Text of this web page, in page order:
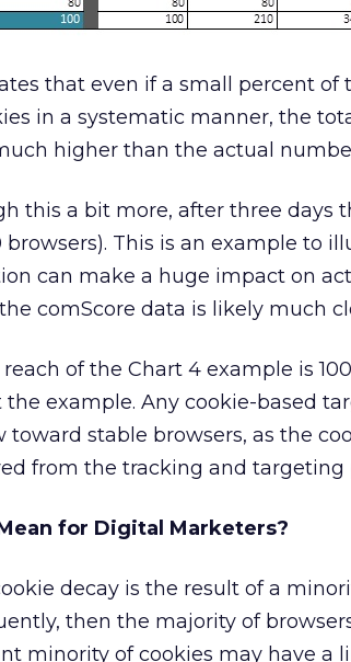
that even if a small percent of
in a systematic manner, the
higher than the actual
this a bit more, after three days
browsers). This is an example to
can make a huge impact on
comScore data is likely much
of the Chart 4 example is
example. Any cookie-based
stable browsers, as the
from the tracking and targeting
for Digital Marketers?
decay is the result of a
then the majority of
minority of cookies may have a